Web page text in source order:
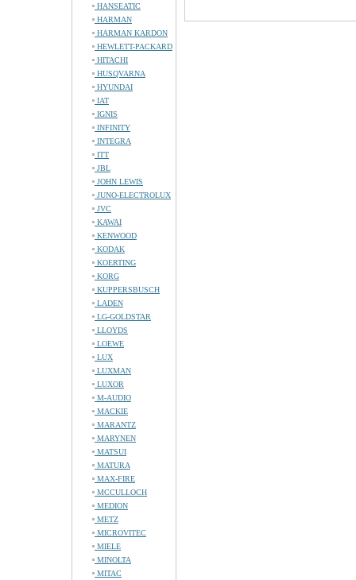
HANSEATIC
HARMAN
HARMAN KARDON
HEWLETT-PACKARD
HITACHI
HUSQVARNA
HYUNDAI
IAT
IGNIS
INFINITY
INTEGRA
ITT
JBL
JOHN LEWIS
JUNO-ELECTROLUX
JVC
KAWAI
KENWOOD
KODAK
KOERTING
KORG
KUPPERSBUSCH
LADEN
LG-GOLDSTAR
LLOYDS
LOEWE
LUX
LUXMAN
LUXOR
M-AUDIO
MACKIE
MARANTZ
MARYNEN
MATSUI
MATURA
MAX-FIRE
MCCULLOCH
MEDION
METZ
MICROVITEC
MIELE
MINOLTA
MITAC